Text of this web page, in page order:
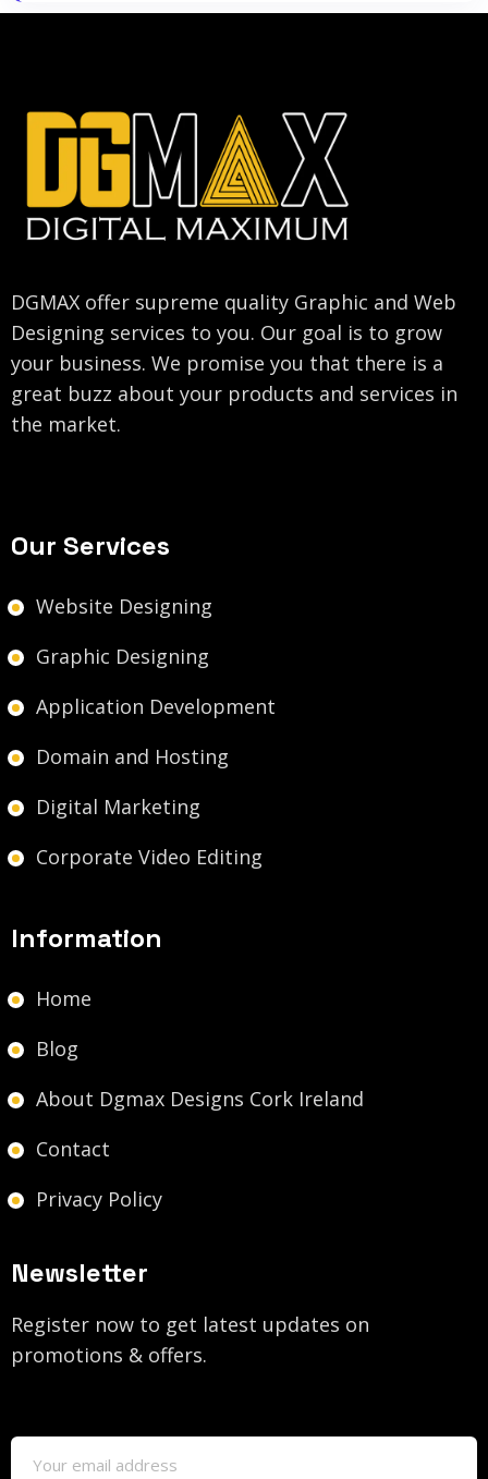
DGMAX offer supreme quality Graphic and Web
Designing services to you. Our goal is to grow
your business. We promise you that there is a
great buzz about your products and services in
the market.
Our Services
Website Designing
Graphic Designing
Application Development
Domain and Hosting
Digital Marketing
Corporate Video Editing
Information
Home
Blog
About Dgmax Designs Cork Ireland
Contact
Privacy Policy
Newsletter
Register now to get latest updates on
promotions & offers.